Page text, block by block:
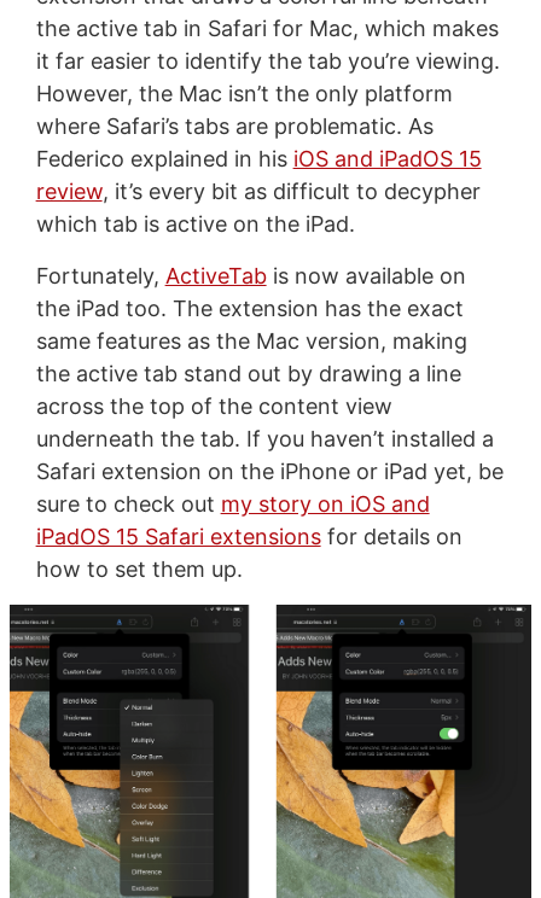
the active tab in Safari for Mac, which makes
it far easier to identify the tab you’re viewing.
However, the Mac isn’t the only platform
where Safari’s tabs are problematic. As
Federico explained in his iOS and iPadOS 15
review, it’s every bit as difficult to decypher
which tab is active on the iPad.
Fortunately, ActiveTabis now available on
the iPad too. The extension has the exact
same features as the Mac version, making
the active tab stand out by drawing a line
across the top of the content view
underneath the tab. If you haven’t installed a
Safari extension on the iPhone or iPad yet, be
sure to check out my story on iOS and
iPadOS 15 Safari extensionsfor details on
how to set them up.